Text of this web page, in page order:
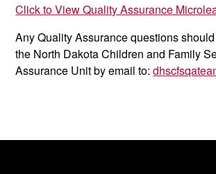
Click to View Quality Assurance
Any Quality Assurance questions
the North Dakota Children and Family
Assurance Unit by email to: